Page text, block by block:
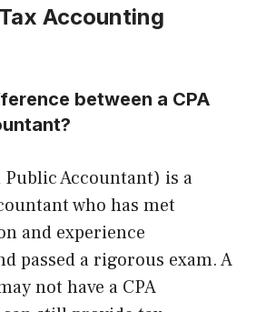
Accounting
between a CPA
Public Accountant) is a
who has met
and experience
passed a rigorous exam. A
not have a CPA